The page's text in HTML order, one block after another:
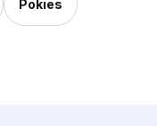
Pokies